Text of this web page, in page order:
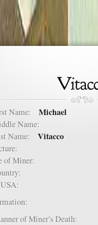
Name: Michael
Name:
Name: Vitacco
of Miner:
of Miner’s Death: